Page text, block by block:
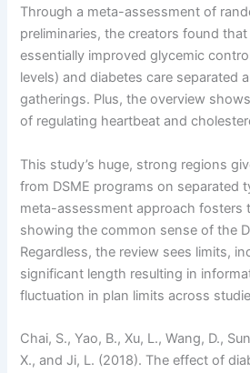
Through a meta-assessment of
preliminaries, the creators found
essentially improved glycemic
levels) and diabetes care separated
gatherings. Plus, the overview
of regulating heartbeat and
This study’s huge, strong regions
from DSME programs on separated
meta-assessment approach fosters
showing the common sense of the
Regardless, the review sees limits,
significant length resulting in
fluctuation in plan limits across
Chai, S., Yao, B., Xu, L., Wang, D.,
X., and Ji, L. (2018). The effect of